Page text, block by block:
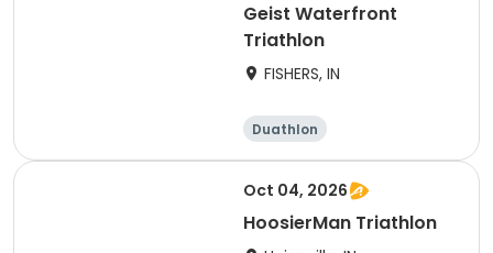
Geist Waterfront
Triathlon
FISHERS, IN
Duathlon
Other enduranc
Triathlon Sprint
Oct 04, 2026
HoosierMan Triathlon